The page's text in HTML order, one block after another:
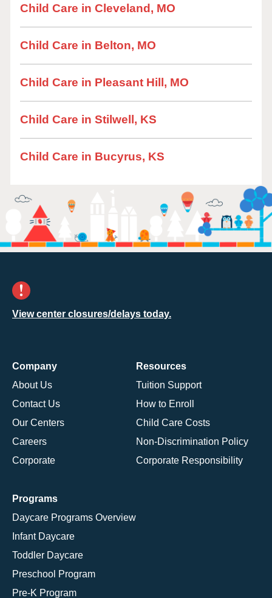
Child Care in Cleveland, MO
Child Care in Belton, MO
Child Care in Pleasant Hill, MO
Child Care in Stilwell, KS
Child Care in Bucyrus, KS
View center closures/delays today.
Company
About Us
Contact Us
Our Centers
Careers
Corporate
Resources
Tuition Support
How to Enroll
Child Care Costs
Non-Discrimination Policy
Corporate Responsibility
Programs
Daycare Programs Overview
Infant Daycare
Toddler Daycare
Preschool Program
Pre-K Program